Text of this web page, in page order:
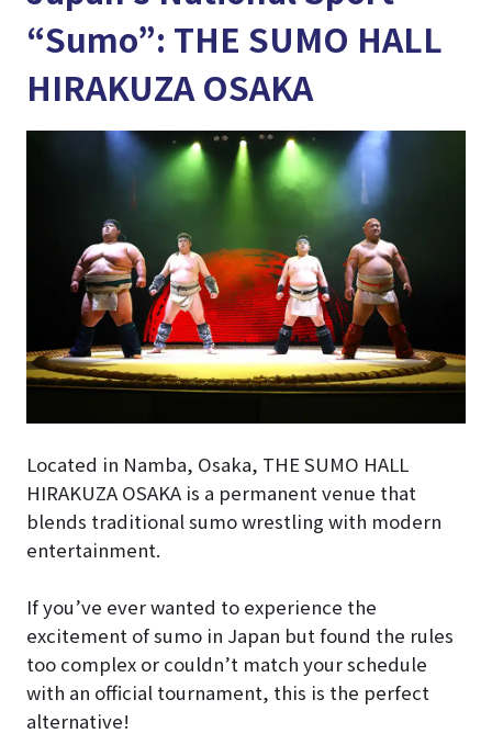
“Sumo”: THE SUMO HALL
HIRAKUZA OSAKA
Located in Namba, Osaka, THE SUMO HALL
HIRAKUZA OSAKA is a permanent venue that
blends traditional sumo wrestling with modern
entertainment.
If you’ve ever wanted to experience the
excitement of sumo in Japan but found the rules
too complex or couldn’t match your schedule
with an official tournament, this is the perfect
alternative!